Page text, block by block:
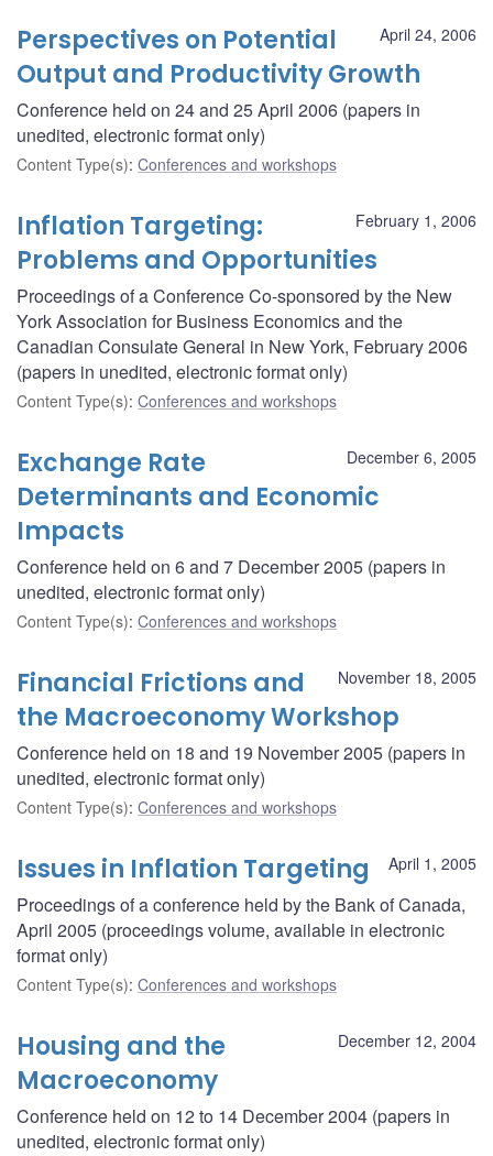
April 24, 2006
Perspectives on Potential
Output and Productivity Growth
Conference held on 24 and 25 April 2006 (papers in
unedited, electronic format only)
Content Type(s): Conferences and workshops
February 1, 2006
Inflation Targeting:
Problems and Opportunities
Proceedings of a Conference Co-sponsored by the New
York Association for Business Economics and the
Canadian Consulate General in New York, February 2006
(papers in unedited, electronic format only)
Content Type(s): Conferences and workshops
December 6, 2005
Exchange Rate
Determinants and Economic
Impacts
Conference held on 6 and 7 December 2005 (papers in
unedited, electronic format only)
Content Type(s): Conferences and workshops
November 18, 2005
Financial Frictions and
the Macroeconomy Workshop
Conference held on 18 and 19 November 2005 (papers in
unedited, electronic format only)
Content Type(s): Conferences and workshops
April 1, 2005
Issues in Inflation Targeting
Proceedings of a conference held by the Bank of Canada,
April 2005 (proceedings volume, available in electronic
format only)
Content Type(s): Conferences and workshops
December 12, 2004
Housing and the
Macroeconomy
Conference held on 12 to 14 December 2004 (papers in
unedited, electronic format only)